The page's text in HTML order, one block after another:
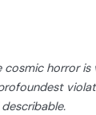
cosmic horror